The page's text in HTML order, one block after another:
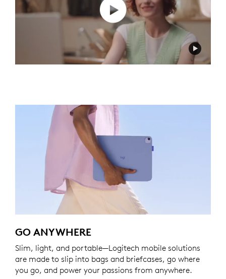
GO ANYWHERE
Slim, light, and portable—Logitech mobile solutions
are made to slip into bags and briefcases, go where
you go, and power your passions from anywhere.